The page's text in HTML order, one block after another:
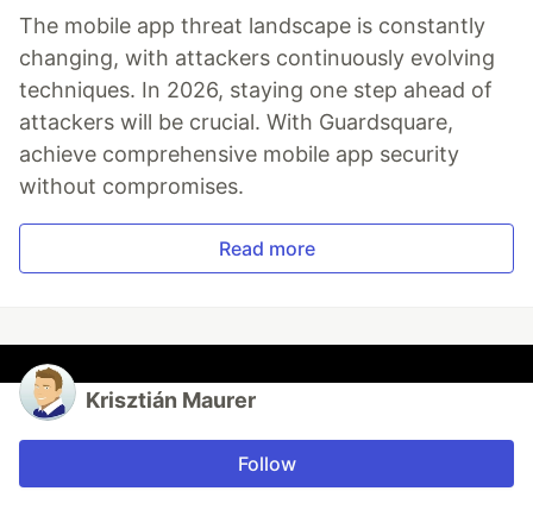
The mobile app threat landscape is constantly
changing, with attackers continuously evolving
techniques. In 2026, staying one step ahead of
attackers will be crucial. With Guardsquare,
achieve comprehensive mobile app security
without compromises.
Read more
Krisztián Maurer
Follow